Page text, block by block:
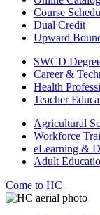
Course
Dual Credit
Upward
SWCD
Career &
Health
Teacher
Agricultural
Workforce
eLearning &
Adult
Come to HC